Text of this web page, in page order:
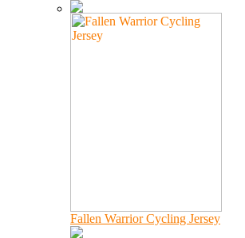
Fallen Warrior Cycling Jersey